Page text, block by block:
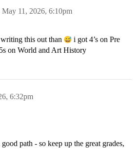
May 11, 2026, 6:10pm
this out than
i got 4’s on Pre
on World and Art History
6:32pm
path - so keep up the great grades,